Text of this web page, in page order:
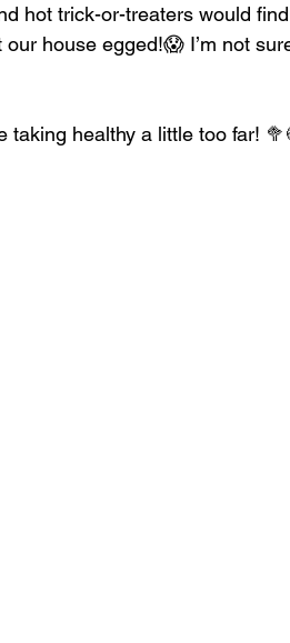
hot trick-or-treaters would
house egged!😱 I’m not
taking healthy a little too far!